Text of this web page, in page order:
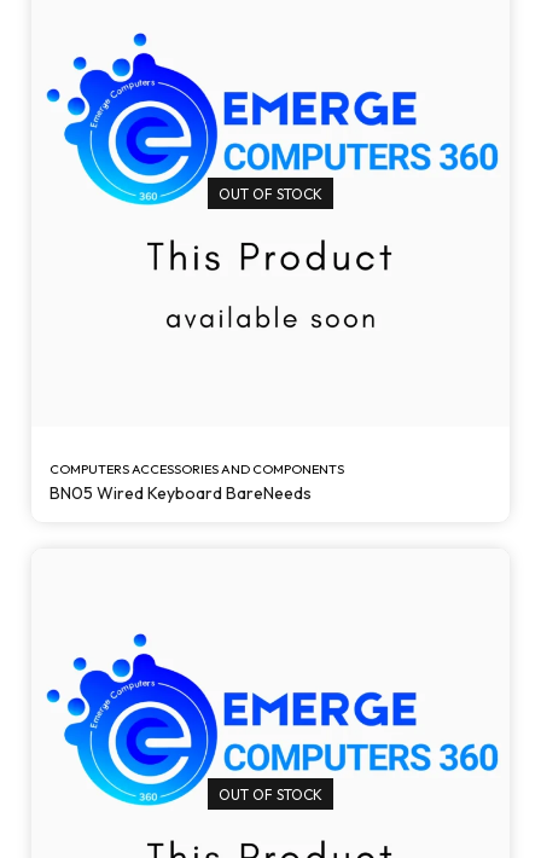
OUT OF STOCK
COMPUTERS ACCESSORIES AND COMPONENTS
BN05 Wired Keyboard BareNeeds
OUT OF STOCK